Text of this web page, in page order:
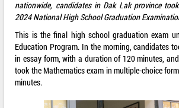
nationwide, candidates in Dak Lak province
2024 National High School Graduation
This is the final high school graduation exam
Education Program. In the morning, candidates
in essay form, with a duration of 120 minutes,
took the Mathematics exam in multiple-choice
minutes.